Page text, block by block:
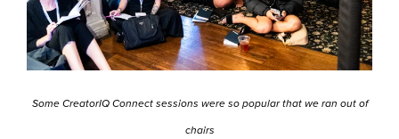
Some CreatorIQ Connect sessions were so popular that we ran out of
chairs